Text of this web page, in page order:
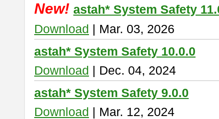
New! astah* System Safety
Download | Mar. 03, 2026
astah* System Safety 10.0.0
Download | Dec. 04, 2024
astah* System Safety 9.0.0
Download | Mar. 12, 2024